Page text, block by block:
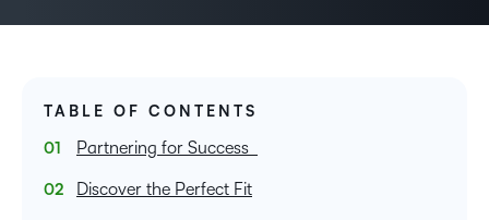
TABLE OF CONTENTS
Partnering for Success
Discover the Perfect Fit